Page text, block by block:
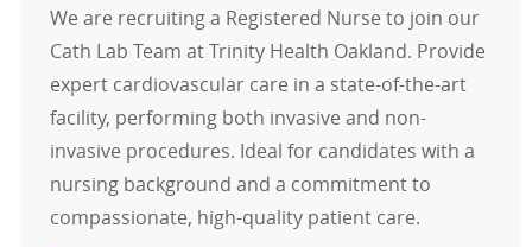
We are recruiting a Registered Nurse to join our
Cath Lab Team at Trinity Health Oakland. Provide
expert cardiovascular care in a state-of-the-art
facility, performing both invasive and non-
invasive procedures. Ideal for candidates with a
nursing background and a commitment to
compassionate, high-quality patient care.